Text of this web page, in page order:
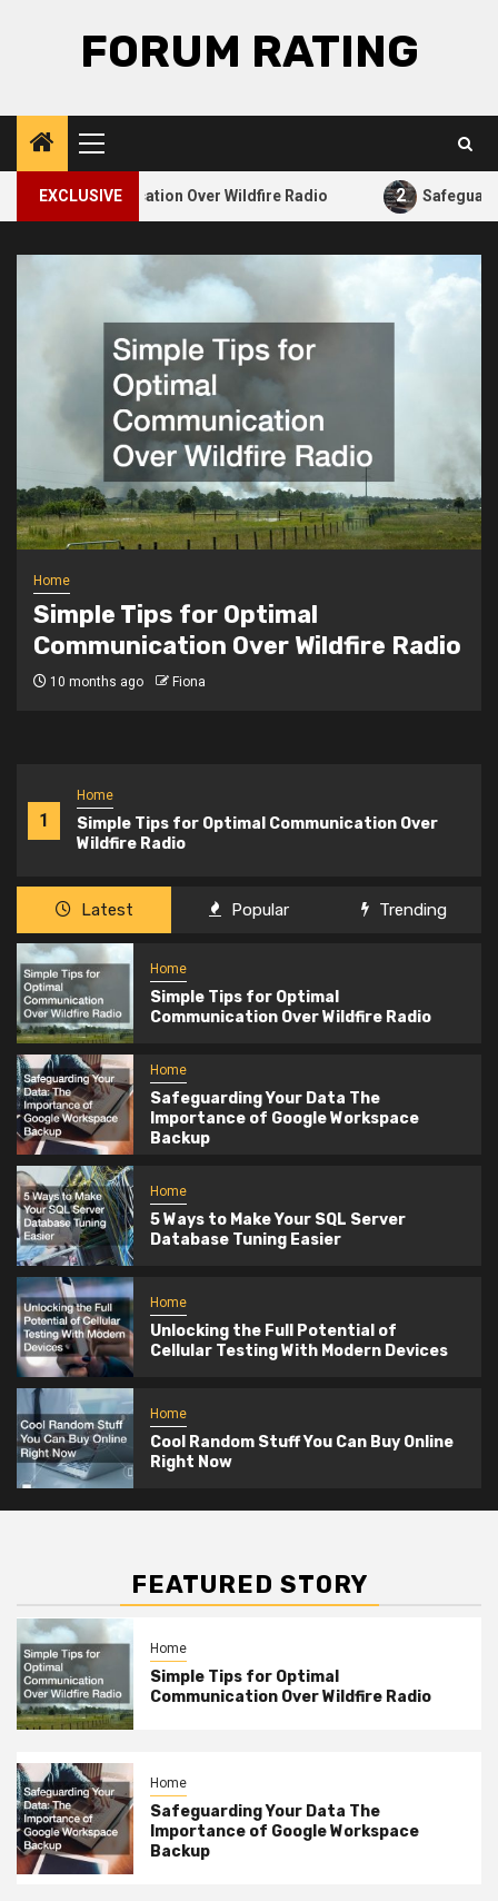
FORUM RATING
Primary
Menu
EXCLUSIVEOver Wildfire Radio Safeguarding
1
Home
Simple Tips for Optimal Communication Over
Wildfire Radio
Home
Safeguarding Your Data The
Importance of Google Workspace
Backup
Latest Popular Trending
Home
Simple Tips for Optimal
Communication Over Wildfire Radio
Home
Safeguarding Your Data The
Importance of Google Workspace
Backup
Home
5 Ways to Make Your SQL Server
Database Tuning Easier
Home
Unlocking the Full Potential of
Cellular Testing With Modern Devices
Home
Cool Random Stuff You Can Buy Online
Right Now
FEATURED STORY
Home
Simple Tips for Optimal
Communication Over Wildfire Radio
Home
Safeguarding Your Data The
Importance of Google Workspace
Backup